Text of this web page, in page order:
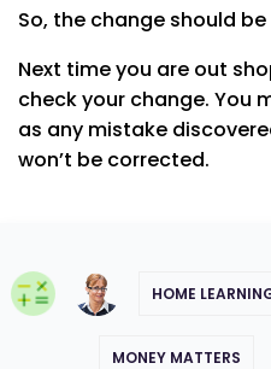
So, the change should be
Next time you are out
check your change. You
as any mistake
won’t be corrected.
HOME
MONEY MATTERS